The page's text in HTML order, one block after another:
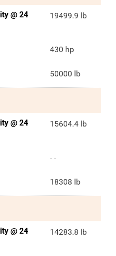
@ 24
19499.9 lb
430 hp
50000 lb
@ 24
15604.4 lb
- -
18308 lb
@ 24
14283.8 lb